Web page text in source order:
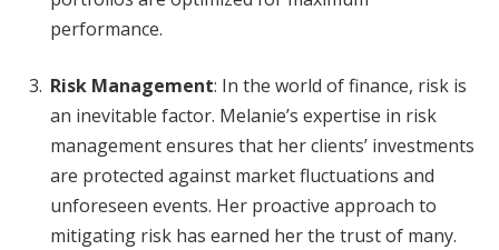
performance.
Risk Management: In the world of finance, risk is
an inevitable factor. Melanie’s expertise in risk
management ensures that her clients’ investments
are protected against market fluctuations and
unforeseen events. Her proactive approach to
mitigating risk has earned her the trust of many.